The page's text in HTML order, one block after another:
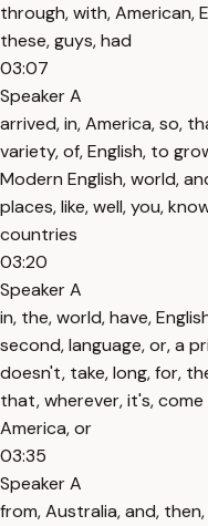
through, with, American,
these, guys, had
03:07
Speaker A
arrived, in, America, so,
variety, of, English, to
Modern English, world,
places, like, well, you,
countries
03:20
Speaker A
in, the, world, have,
second, language, or, a
doesn't, take, long, for,
that, wherever, it's,
America, or
03:35
Speaker A
from, Australia, and,